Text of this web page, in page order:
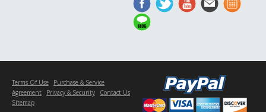
Terms Of Use
Purchase & Service
Agreement
Privacy & Security
Contact Us
Sitemap